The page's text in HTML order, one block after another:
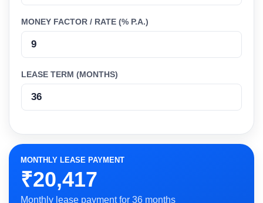
MONEY FACTOR / RATE (% P.A.)
LEASE TERM (MONTHS)
MONTHLY LEASE PAYMENT
₹20,417
Monthly lease payment for 36 months